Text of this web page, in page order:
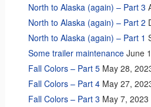
North to Alaska (again) – Part 3
North to Alaska (again) – Part 2
North to Alaska (again) – Part 1
Some trailer maintenance June
Fall Colors – Part 5 May 28,
Fall Colors – Part 4 May 27,
Fall Colors – Part 3 May 7, 2023